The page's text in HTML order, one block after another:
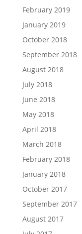
February 2019
January 2019
October 2018
September 2018
August 2018
July 2018
June 2018
May 2018
April 2018
March 2018
February 2018
January 2018
October 2017
September 2017
August 2017